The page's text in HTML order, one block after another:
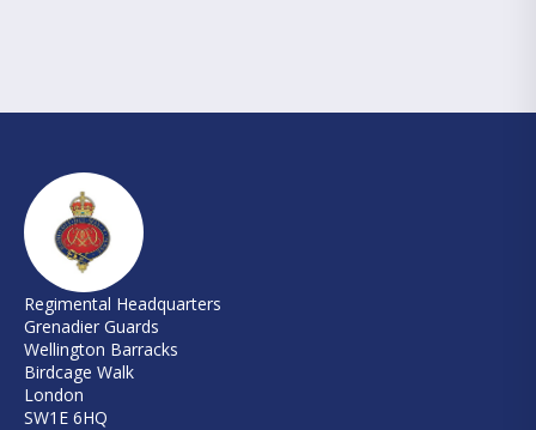
Regimental Headquarters
Grenadier Guards
Wellington Barracks
Birdcage Walk
London
SW1E 6HQ